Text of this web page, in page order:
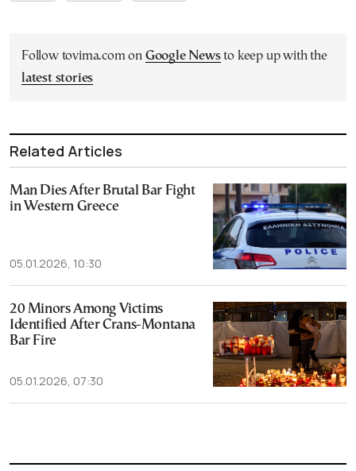
Follow tovima.com on Google Newsto keep up with the
latest stories
Related Articles
Man Dies After Brutal Bar Fight
in Western Greece
05.01.2026, 10:30
20 Minors Among Victims
Identified After Crans-Montana
Bar Fire
05.01.2026, 07:30